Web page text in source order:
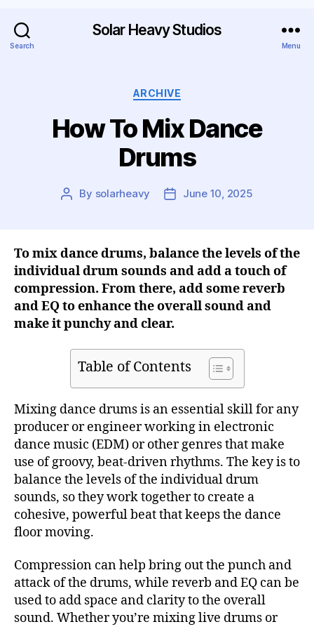
Search
Solar Heavy Studios
Menu
ARCHIVE
How To Mix Dance
Drums
By solarheavy June 10, 2025
To mix dance drums, balance the levels of the
individual drum sounds and add a touch of
compression. From there, add some reverb
and EQ to enhance the overall sound and
make it punchy and clear.
Table of Contents
Mixing dance drums is an essential skill for any
producer or engineer working in electronic
dance music (EDM) or other genres that make
use of groovy, beat-driven rhythms. The key is to
balance the levels of the individual drum
sounds, so they work together to create a
cohesive, powerful beat that keeps the dance
floor moving.
Compression can help bring out the punch and
attack of the drums, while reverb and EQ can be
used to add space and clarity to the overall
sound. Whether you’re mixing live drums or